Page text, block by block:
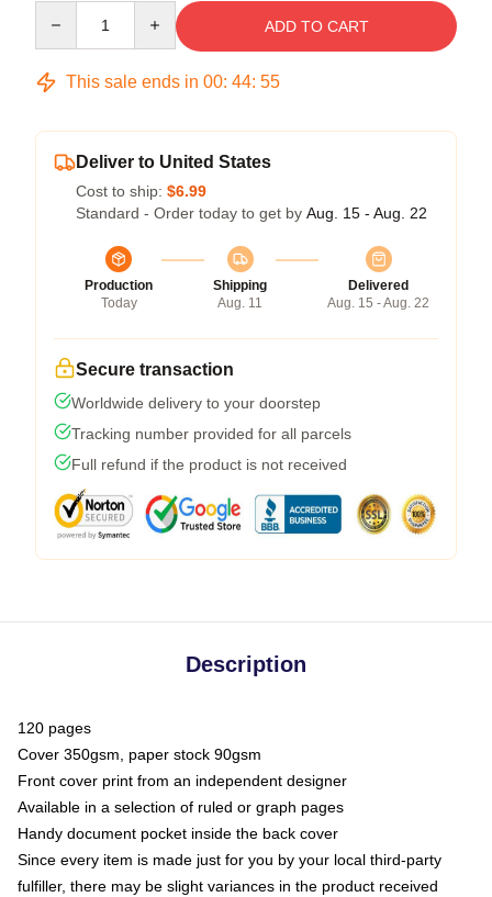
ADD TO CART
This sale ends in 00: 44: 54
Deliver to United States
Cost to ship: $6.99
Standard - Order today to get by Aug. 15 - Aug. 22
Production
Today
Shipping
Aug. 11
Delivered
Aug. 15 - Aug. 22
Secure transaction
Worldwide delivery to your doorstep
Tracking number provided for all parcels
Full refund if the product is not received
Description
120 pages
Cover 350gsm, paper stock 90gsm
Front cover print from an independent designer
Available in a selection of ruled or graph pages
Handy document pocket inside the back cover
Since every item is made just for you by your local third-party
fulfiller, there may be slight variances in the product received